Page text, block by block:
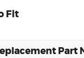
Fit
Part